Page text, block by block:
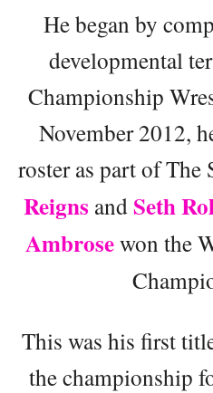
He began by
developmental
Championship
November 2012,
roster as part of The
Reigns andSeth
Ambrosewon the
This was his first
the championship